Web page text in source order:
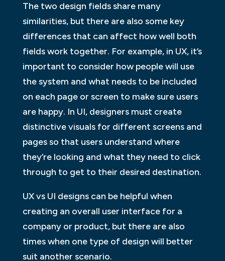
The two design fields share many
similarities, but there are also some key
differences that can affect how well both
fields work together. For example, in UX, it’s
important to consider how people will use
the system and what needs to be included
on each page or screen to make sure users
are happy. In UI, designers must create
distinctive visuals for different screens and
pages so that users understand where
they’re looking and what they need to click
through to get to their desired destination.
UX vs UI designs can be helpful when
creating an overall user interface for a
company or product, but there are also
times when one type of design will better
suit another scenario.